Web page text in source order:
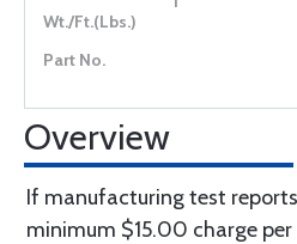
Overview
If manufacturing test
minimum $15.00 charge